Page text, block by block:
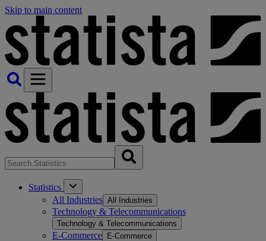
Skip to main content
Statistics
All Industries All Industries
Technology & Telecommunications
Technology & Telecommunications
E-Commerce E-Commerce